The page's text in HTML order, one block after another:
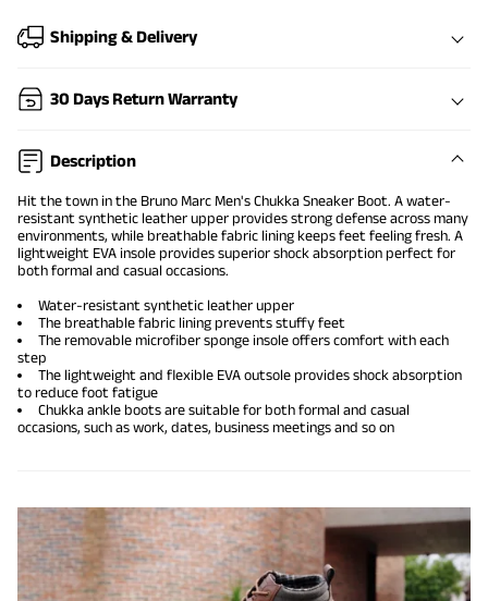
Shipping & Delivery
30 Days Return Warranty
Description
Hit the town in the Bruno Marc Men's Chukka Sneaker Boot. A water-
resistant synthetic leather upper provides strong defense across many
environments, while breathable fabric lining keeps feet feeling fresh. A
lightweight EVA insole provides superior shock absorption perfect for
both formal and casual occasions.
Water-resistant synthetic leather upper
The breathable fabric lining prevents stuffy feet
The removable microfiber sponge insole offers comfort with each
step
The lightweight and flexible EVA outsole provides shock absorption
to reduce foot fatigue
Chukka ankle boots are suitable for both formal and casual
occasions, such as work, dates, business meetings and so on